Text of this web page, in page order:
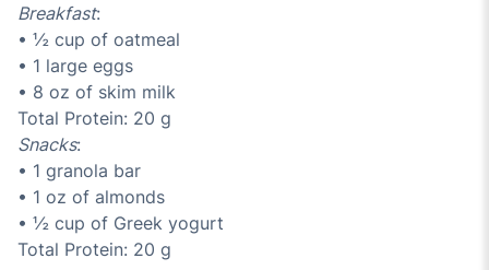
Breakfast:
• ½ cup of oatmeal
• 1 large eggs
• 8 oz of skim milk
Total Protein: 20 g
Snacks:
• 1 granola bar
• 1 oz of almonds
• ½ cup of Greek yogurt
Total Protein: 20 g